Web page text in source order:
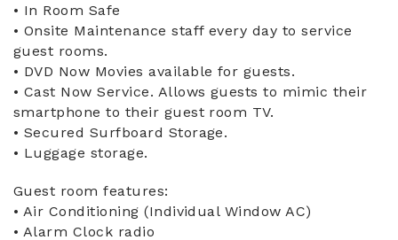
• In Room Safe
• Onsite Maintenance staff every day to service
guest rooms.
• DVD Now Movies available for guests.
• Cast Now Service. Allows guests to mimic their
smartphone to their guest room TV.
• Secured Surfboard Storage.
• Luggage storage.
Guest room features:
• Air Conditioning (Individual Window AC)
• Alarm Clock radio